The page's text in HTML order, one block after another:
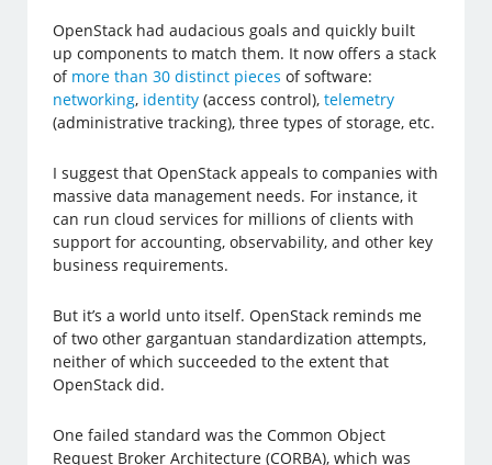
OpenStack had audacious goals and quickly built
up components to match them. It now offers a stack
of more than 30 distinct pieces of software:
networking, identity (access control),telemetry
(administrative tracking), three types of storage, etc.
I suggest that OpenStack appeals to companies with
massive data management needs. For instance, it
can run cloud services for millions of clients with
support for accounting, observability, and other key
business requirements.
But it’s a world unto itself. OpenStack reminds me
of two other gargantuan standardization attempts,
neither of which succeeded to the extent that
OpenStack did.
One failed standard was the Common Object
Request Broker Architecture (CORBA), which was